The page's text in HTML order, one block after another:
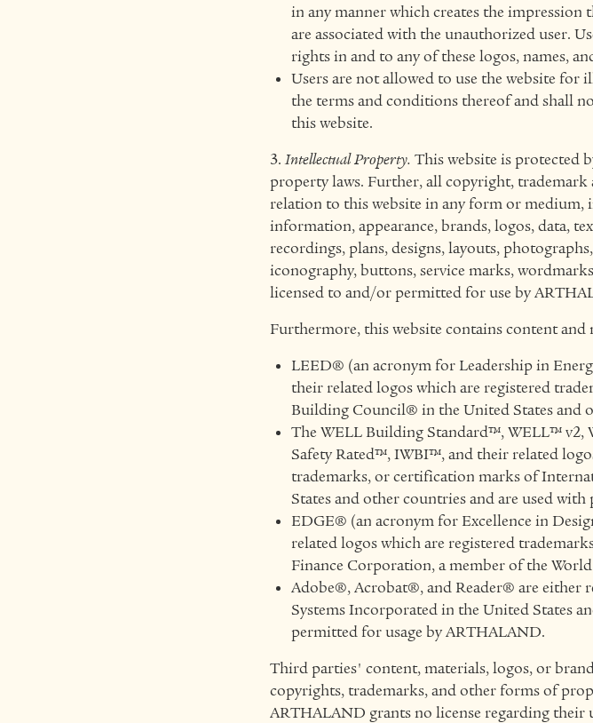
in any manner which creates the impression
are associated with the unauthorized user.
rights in and to any of these logos, names,
Users are not allowed to use the website
the terms and conditions thereof and shall
this website.
3.Intellectual Property. This website is protected
property laws. Further, all copyright,
relation to this website in any form or
information, appearance, brands, logos, data,
recordings, plans, designs, layouts,
iconography, buttons, service marks,
licensed to and/or permitted for use by
Furthermore, this website contains content
LEED® (an acronym for Leadership in
their related logos which are registered
Building Council® in the United States and
The WELL Building Standard™, WELL™ v2,
Safety Rated™, IWBI™, and their related
trademarks, or certification marks of
States and other countries and are used with
EDGE® (an acronym for Excellence in
related logos which are registered
Finance Corporation, a member of the
Adobe®, Acrobat®, and Reader® are either
Systems Incorporated in the United States
permitted for usage by ARTHALAND.
Third parties' content, materials, logos, or
copyrights, trademarks, and other forms of
ARTHALAND grants no license regarding